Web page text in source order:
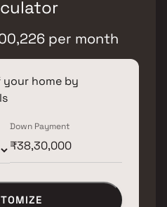
per month
home by
Down Payment